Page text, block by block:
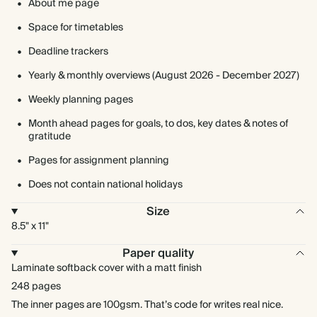
About me page
Space for timetables
Deadline trackers
Yearly & monthly overviews (August 2026 - December 2027)
Weekly planning pages
Month ahead pages for goals, to dos, key dates & notes of
gratitude
Pages for assignment planning
Does not contain national holidays
Size
8.5" x 11"
Paper quality
Laminate softback cover with a matt finish
248 pages
The inner pages are 100gsm. That’s code for writes real nice.